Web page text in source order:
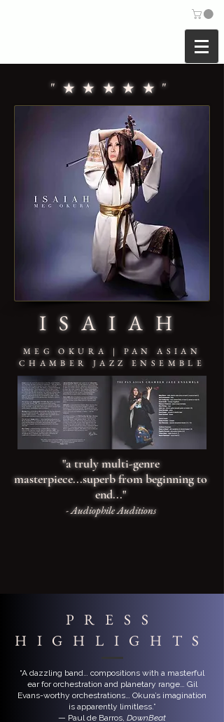
"★★★★★"
ISAIAH
MEG OKURA | PAN ASIAN
CHAMBER JAZZ ENSEMBLE
"a truly multi-genre
masterpiece...superb from beginning to
end..."
- Audiophile Auditions
PRESS
HIGHLIGHTS
“A dazzling band… compositions with a masterful
ear for orchestration and planetary range… Gil
Evans-worthy orchestrations… Okura’s imagination
is apparently limitless.”
— Paul de Barros, DownBeat